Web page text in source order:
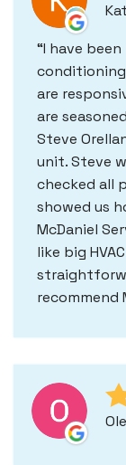
I have
conditioning
are
are
Steve
unit. Steve
checked all
showed us
McDaniel
like big
recommend